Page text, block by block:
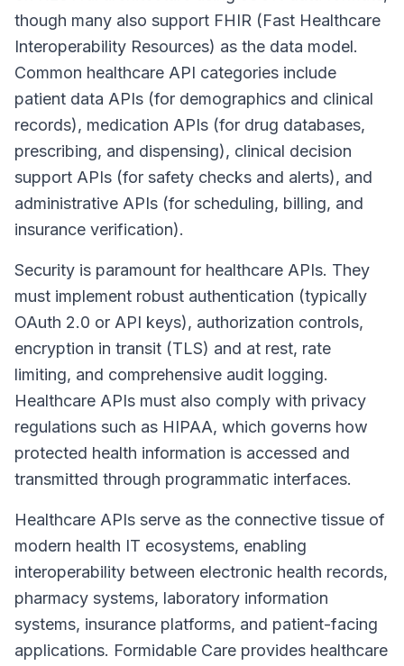
though many also support FHIR (Fast Healthcare
Interoperability Resources) as the data model.
Common healthcare API categories include
patient data APIs (for demographics and clinical
records), medication APIs (for drug databases,
prescribing, and dispensing), clinical decision
support APIs (for safety checks and alerts), and
administrative APIs (for scheduling, billing, and
insurance verification).
Security is paramount for healthcare APIs. They
must implement robust authentication (typically
OAuth 2.0 or API keys), authorization controls,
encryption in transit (TLS) and at rest, rate
limiting, and comprehensive audit logging.
Healthcare APIs must also comply with privacy
regulations such as HIPAA, which governs how
protected health information is accessed and
transmitted through programmatic interfaces.
Healthcare APIs serve as the connective tissue of
modern health IT ecosystems, enabling
interoperability between electronic health records,
pharmacy systems, laboratory information
systems, insurance platforms, and patient-facing
applications. Formidable Care provides healthcare